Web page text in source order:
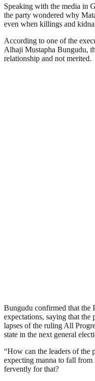
Speaking with the media in
the party wondered why
even when killings and
According to one of the
Alhaji Mustapha Bungudu,
relationship and not merited.
Bungudu confirmed that the
expectations, saying that the
lapses of the ruling All
state in the next general
“How can the leaders of the
expecting manna to fall
fervently for that?